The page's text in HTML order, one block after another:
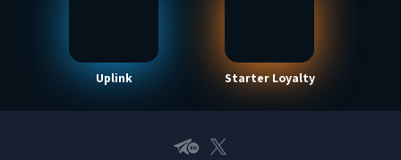
Uplink Starter Loyalty